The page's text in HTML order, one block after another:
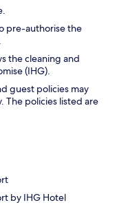
pre-authorise the
the cleaning and
(IHG).
guest policies may
policies listed are
by IHG Hotel